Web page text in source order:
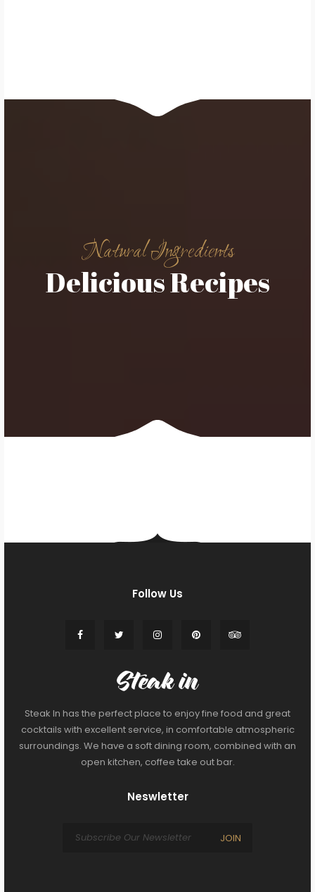
Natural Ingredients
Delicious Recipes
Follow Us
Steak In has the perfect place to enjoy fine food and great
cocktails with excellent service, in comfortable atmospheric
surroundings. We have a soft dining room, combined with an
open kitchen, coffee take out bar.
Neswletter
JOIN